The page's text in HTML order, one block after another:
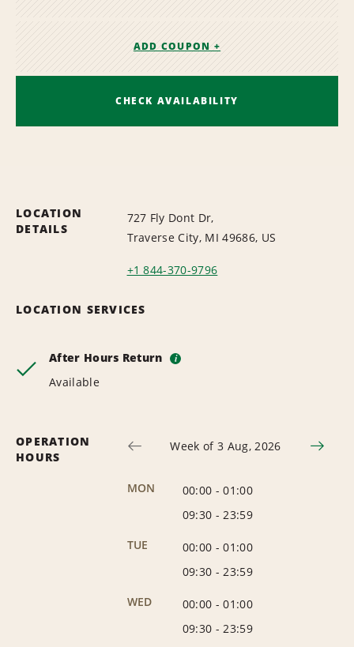
ADD COUPON +
CHECK AVAILABILITY
LOCATION
DETAILS
727 Fly Dont Dr,
Traverse City, MI 49686, US
+1 844-370-9796
LOCATION SERVICES
After Hours Return i
Available
OPERATION
HOURS
Week of 3 Aug, 2026
MON 00:00 -01:00
09:30 - 23:59
TUE
00:00 -01:00
09:30 - 23:59
WED
00:00 -01:00
09:30 - 23:59